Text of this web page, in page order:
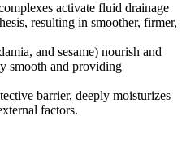
activate fluid drainage
resulting in smoother, firmer,
and sesame) nourish and
smooth and providing
barrier, deeply moisturizes
factors.